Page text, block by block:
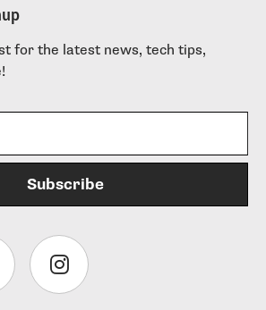
for the latest news, tech tips,